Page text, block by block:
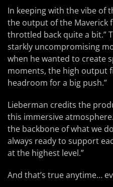
In keeping with the vibe of
the output of the Maverick
throttled back quite a bit.”
starkly uncompromising
when he wanted to create
moments, the high output
headroom for a big push.”
Lieberman credits the
this immersive
the backbone of what we
always ready to support
at the highest level.”
And that’s true anytime…